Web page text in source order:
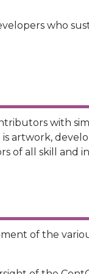
who
with
artwork,
of all skill and
of the